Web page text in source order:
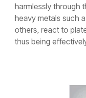
harmlessly through
heavy metals such
others, react to
thus being